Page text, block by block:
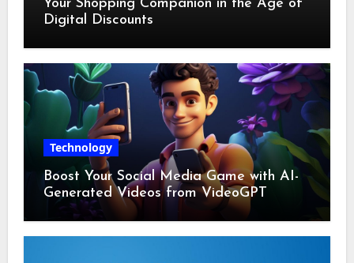
Your Shopping Companion in the Age of
Digital Discounts
Technology
Boost Your Social Media Game with AI-
Generated Videos from VideoGPT